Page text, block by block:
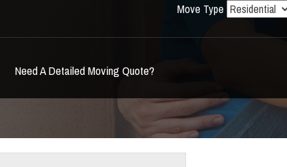
Move Type
Need A Detailed Moving Quote?